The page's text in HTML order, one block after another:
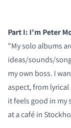
Part I: I'm Peter
"My solo albums
ideas/sounds/
my own boss. I
aspect, from
it feels good in my
at a café in